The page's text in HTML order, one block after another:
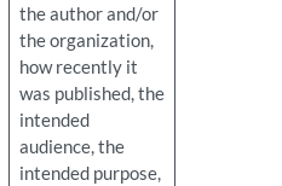
the author and/or
the organization,
how recently it
was published, the
intended
audience, the
intended purpose,